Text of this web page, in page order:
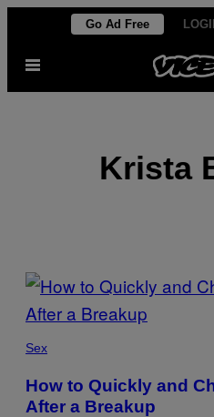
content
Go Ad Free
Open
Krista
POSTS
BY
THIS
AUTHOR
Sex
How to Quickly and
After a Breakup